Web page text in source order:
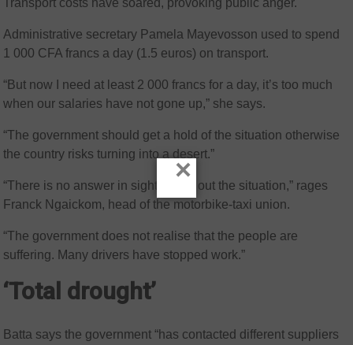
Transport costs have soared, provoking public anger.
Administrative secretary Pamela Mayevosson used to spend
1 000 CFA francs a day (1.5 euros) on transport.
“But now I need at least 2 000 francs for a day, it’s too much
when our salaries have not gone up,” she says.
“The government should get a hold of the situation otherwise
the country risks turning into a desert.”
“There is no answer in sight to sort out the situation,” rages
Franck Ngaickom, head of the motorbike-taxi union.
“The government does not realise that the people are
suffering. Many drivers have stopped work.”
‘Total drought’
Batta says the government “has contacted different suppliers
×